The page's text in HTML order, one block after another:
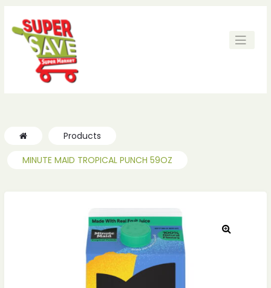
Products
MINUTE MAID TROPICAL PUNCH 59OZ